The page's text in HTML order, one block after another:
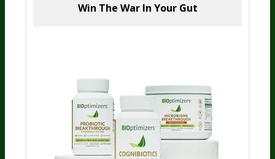
Win The War In Your Gut